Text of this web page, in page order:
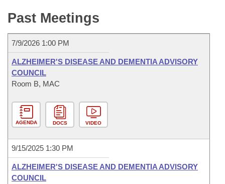
Bills in Joint Committees
Meetings Of The Whole/Business Meetings
Personalized Bill Tracking
Bill Conflicts Report
Senate
House Budget
Senate Budget
Governor's Veto List
Past Meetings
7/9/2026 1:00 PM
ALZHEIMER'S DISEASE AND DEMENTIA ADVISORY
COUNCIL
Room B, MAC
AGENDA DOCS VIDEO
9/15/2025 1:30 PM
ALZHEIMER'S DISEASE AND DEMENTIA ADVISORY
COUNCIL